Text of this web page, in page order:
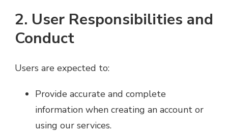
2. User Responsibilities and
Conduct
Users are expected to:
Provide accurate and complete
information when creating an account or
using our services.